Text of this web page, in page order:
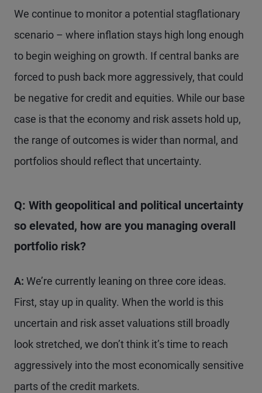
We continue to monitor a potential stagflationary
scenario – where inflation stays high long enough
to begin weighing on growth. If central banks are
forced to push back more aggressively, that could
be negative for credit and equities. While our base
case is that the economy and risk assets hold up,
the range of outcomes is wider than normal, and
portfolios should reflect that uncertainty.
Q: With geopolitical and political uncertainty
so elevated, how are you managing overall
portfolio risk?
A: We’re currently leaning on three core ideas.
First, stay up in quality. When the world is this
uncertain and risk asset valuations still broadly
look stretched, we don’t think it’s time to reach
aggressively into the most economically sensitive
parts of the credit markets.